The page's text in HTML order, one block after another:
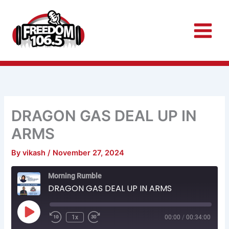
content
DRAGON GAS DEAL UP IN
ARMS
Byvikash/ November 27, 2024
Morning Rumble
DRAGON GAS DEAL UP IN ARMS
Play
Episode
Rewind
10
Seconds
1x
Fast
Forward
30
seconds
00:00 / 00:34:00